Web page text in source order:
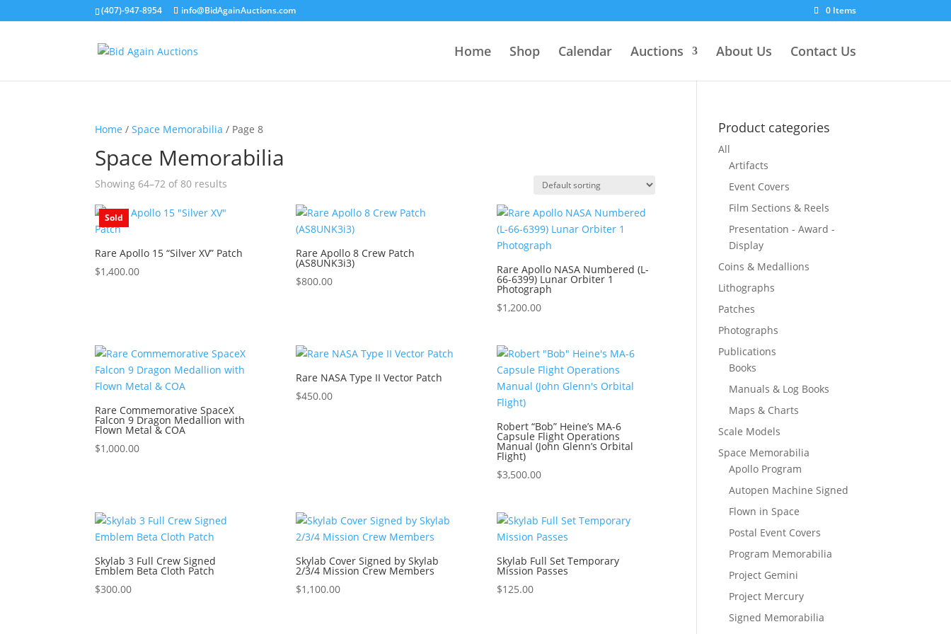
(407)-947-8954 info@BidAgainAuctions.com 0 Items
Home Shop Calendar Auctions About Us Contact Us
Home /Space Memorabilia / Page 8
Space Memorabilia
Showing 64–72 of 80 results
Sold
Rare Apollo 15 “Silver XV” Patch
$1,400.00
Rare Apollo 8 Crew Patch
(AS8UNK3i3)
$800.00
Rare Apollo NASA Numbered (L-
66-6399) Lunar Orbiter 1
Photograph
$1,200.00
Rare Commemorative SpaceX
Falcon 9 Dragon Medallion with
Flown Metal & COA
$1,000.00
Rare NASA Type II Vector Patch
$450.00
Robert “Bob” Heine’s MA-6
Capsule Flight Operations
Manual (John Glenn’s Orbital
Flight)
$3,500.00
Skylab 3 Full Crew Signed
Emblem Beta Cloth Patch
$300.00
Skylab Cover Signed by Skylab
2/3/4 Mission Crew Members
$1,100.00
Skylab Full Set Temporary
Mission Passes
$125.00
Product categories
All
Artifacts
Event Covers
Film Sections & Reels
Presentation - Award -
Display
Coins & Medallions
Lithographs
Patches
Photographs
Publications
Books
Manuals & Log Books
Maps & Charts
Scale Models
Space Memorabilia
Apollo Program
Autopen Machine Signed
Flown in Space
Postal Event Covers
Program Memorabilia
Project Gemini
Project Mercury
Signed Memorabilia